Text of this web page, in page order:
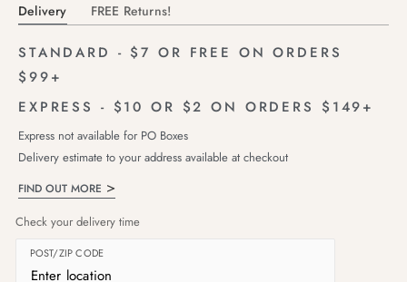
Delivery FREE Returns!
STANDARD - $7 OR FREE ON ORDERS
$99+
EXPRESS - $10 OR $2 ON ORDERS $149+
Express not available for PO Boxes
Delivery estimate to your address available at checkout
FIND OUT MORE
Check your delivery time
POST/ZIP CODE